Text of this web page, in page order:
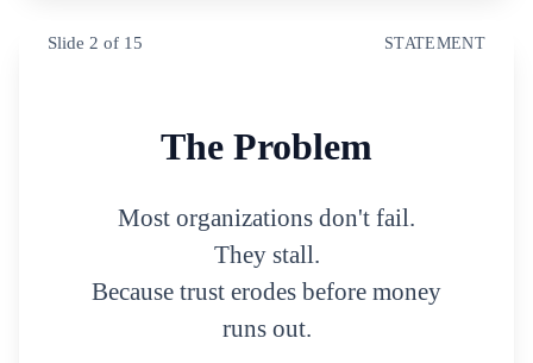
Slide 2 of 15 STATEMENT
The Problem
Most organizations don't fail.
They stall.
Because trust erodes before money
runs out.